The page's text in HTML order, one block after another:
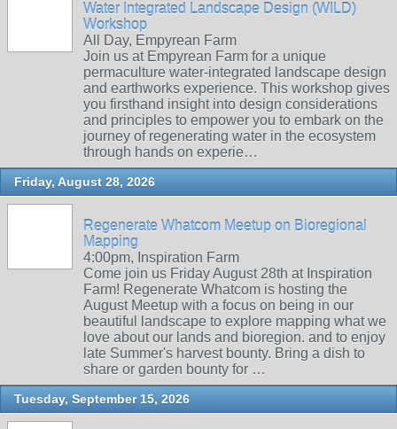
Water Integrated Landscape Design (WILD)
Workshop
All Day, Empyrean Farm
Join us at Empyrean Farm for a unique
permaculture water-integrated landscape design
and earthworks experience. This workshop gives
you firsthand insight into design considerations
and principles to empower you to embark on the
journey of regenerating water in the ecosystem
through hands on experie…
Friday, August 28, 2026
Regenerate Whatcom Meetup on Bioregional
Mapping
4:00pm, Inspiration Farm
Come join us Friday August 28th at Inspiration
Farm! Regenerate Whatcom is hosting the
August Meetup with a focus on being in our
beautiful landscape to explore mapping what we
love about our lands and bioregion. and to enjoy
late Summer's harvest bounty. Bring a dish to
share or garden bounty for …
Tuesday, September 15, 2026